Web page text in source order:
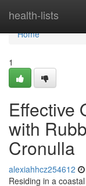
health-lists
Home
Home
1
Effective
with
Cronulla
alexiahhcz254612
Residing in a